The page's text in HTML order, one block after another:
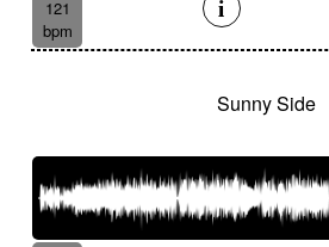
121
bpm
Sunny Side